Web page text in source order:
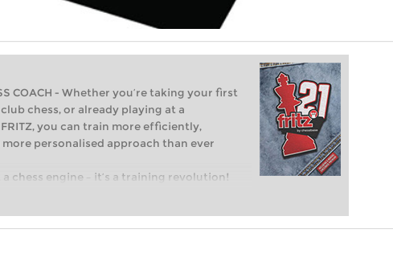
COACH - Whether you’re taking your first
chess, or already playing at a
you can train more efficiently,
personalised approach than ever
chess engine – it’s a training revolution!
first steps into the world of club chess,
and with a more personalised